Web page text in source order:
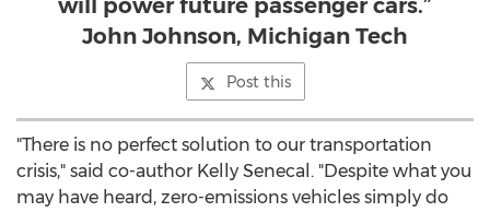
will power future passenger cars.”
John Johnson, Michigan Tech
Post this
"There is no perfect solution to our transportation
crisis," said co-author Kelly Senecal . "Despite what you
may have heard, zero-emissions vehicles simply do